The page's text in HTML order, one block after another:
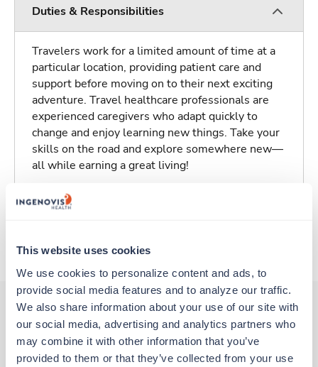
This website uses cookies
We use cookies to personalize content and ads, to
provide social media features and to analyze our traffic.
We also share information about your use of our site with
our social media, advertising and analytics partners who
may combine it with other information that you’ve
provided to them or that they’ve collected from your use
Duties & Responsibilities
Travelers work for a limited amount of time at a
particular location, providing patient care and
support before moving on to their next exciting
adventure. Travel healthcare professionals are
experienced caregivers who adapt quickly to
change and enjoy learning new things. Take your
skills on the road and explore somewhere new—
all while earning a great living!
Traveling to Saint Louis, Missouri
About Trustaff
Other jobs that might interest you